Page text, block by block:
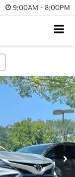
9:00AM - 8:00PM